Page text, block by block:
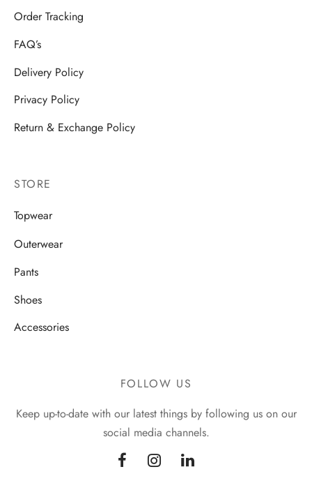
Order Tracking
FAQ’s
Delivery Policy
Privacy Policy
Return & Exchange Policy
STORE
Topwear
Outerwear
Pants
Shoes
Accessories
FOLLOW US
Keep up-to-date with our latest things by following us on our
social media channels.